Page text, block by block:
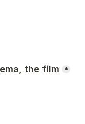
the film *